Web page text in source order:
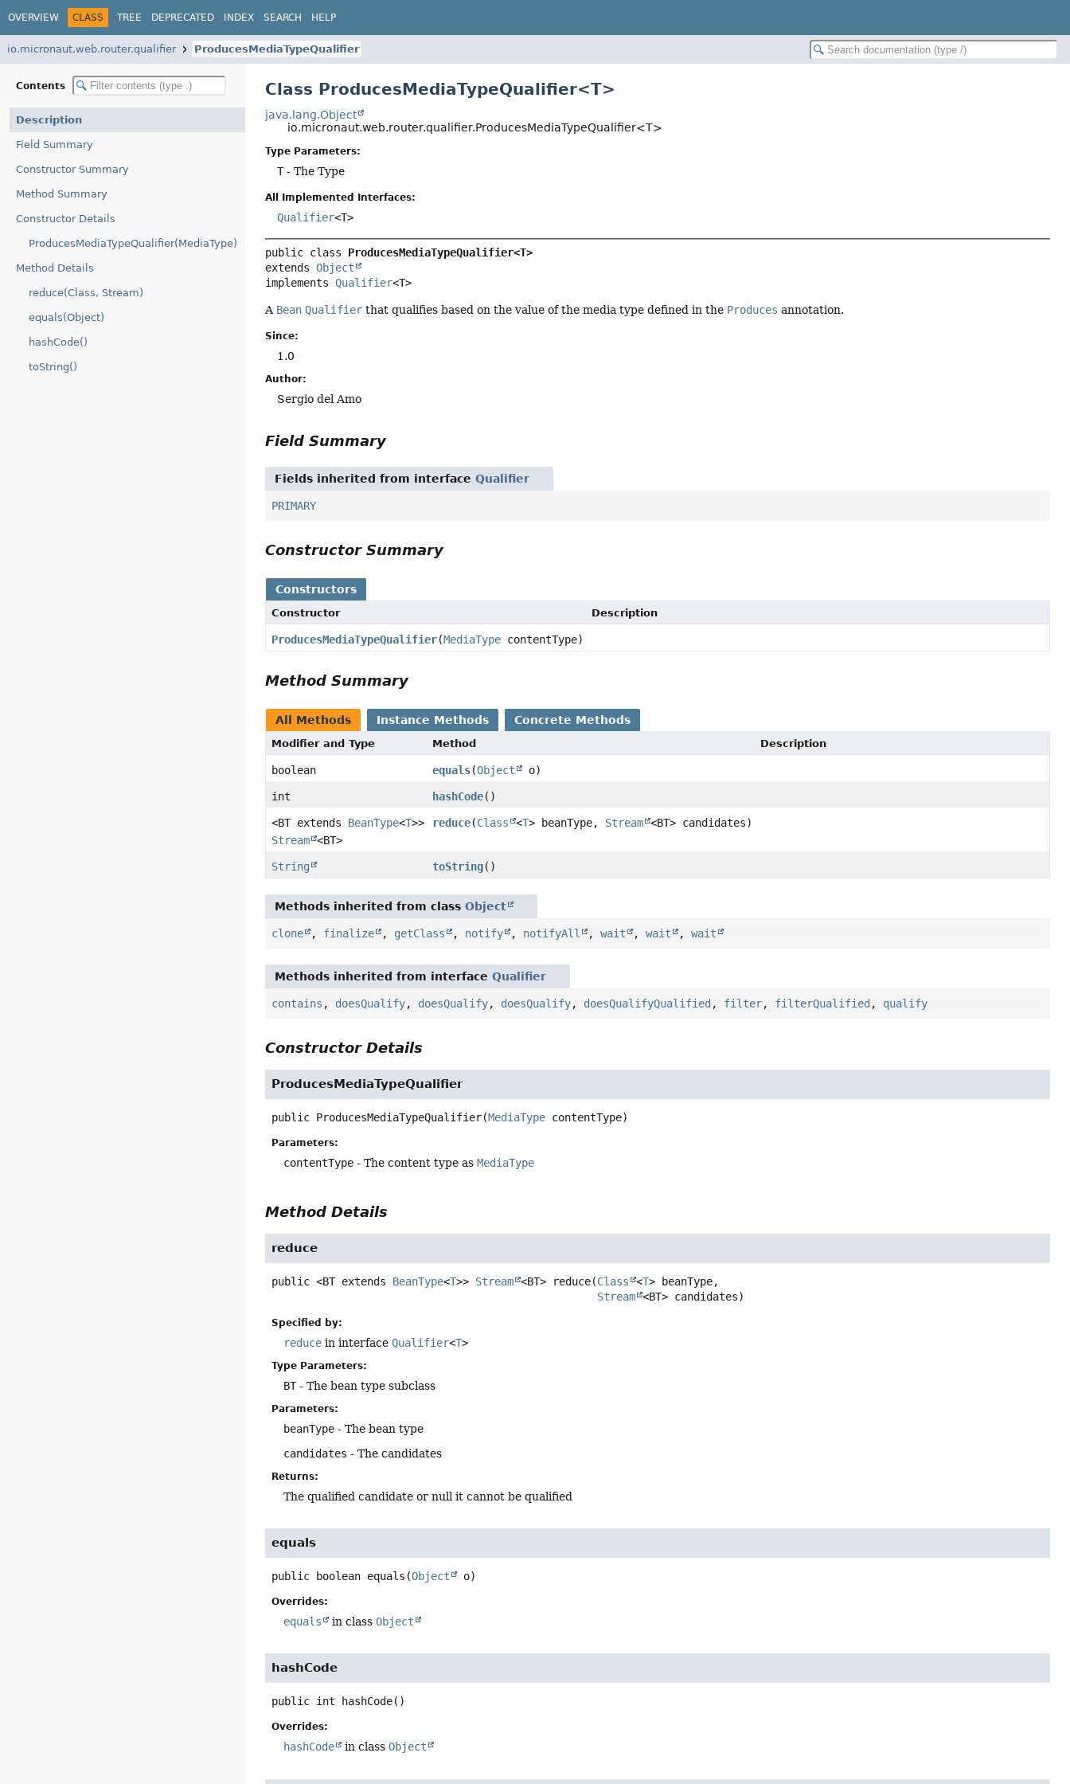
OVERVIEW CLASS TREE DEPRECATED INDEX SEARCH HELP
io.micronaut.web.router.qualifier ProducesMediaTypeQualifier
Contents
Description
Field Summary
Constructor Summary
Method Summary
Constructor Details
ProducesMediaTypeQualifier(MediaType)
Method Details
reduce(Class, Stream)
equals(Object)
hashCode()
toString()
Class ProducesMediaTypeQualifier<T>
java.lang.Object
io.micronaut.web.router.qualifier.ProducesMediaTypeQualifier<T>
Type Parameters:
T- The Type
All Implemented Interfaces:
Qualifier<T>
public class ProducesMediaTypeQualifier<T>
extends Object
implements Qualifier<T>
A Bean Qualifier that qualifies based on the value of the media type defined in the Produces annotation.
Since:
1.0
Author:
Sergio del Amo
Field Summary
Fields inherited from interfaceQualifier
PRIMARY
Constructor Summary
Constructors
Constructor Description
ProducesMediaTypeQualifier(MediaType contentType)
Method Summary
All Methods Instance Methods Concrete Methods
Modifier and Type Method Description
boolean equals(Object o)
int hashCode()
<BT extends BeanType<T>>
Stream <BT>
reduce(Class <T> beanType, Stream <BT> candidates)
String toString()
Methods inherited from classObject
clone , finalize , getClass , notify , notifyAll ,wait ,wait ,wait
Methods inherited from interfaceQualifier
contains , doesQualify, doesQualify, doesQualify, doesQualifyQualified , filter, filterQualified , qualify
Constructor Details
ProducesMediaTypeQualifier
public ProducesMediaTypeQualifier(MediaType contentType)
Parameters:
contentType - The content type asMediaType
Method Details
reduce
public <BT extends BeanType<T>> Stream <BT> reduce(Class <T> beanType,
Stream <BT> candidates)
Specified by:
reduce in interfaceQualifier<T>
Type Parameters:
BT- The bean type subclass
Parameters:
beanType - The bean type
candidates - The candidates
Returns:
The qualified candidate or null it cannot be qualified
equals
public boolean equals (Object o)
Overrides:
equals in classObject
hashCode
public int hashCode()
Overrides:
hashCode in classObject